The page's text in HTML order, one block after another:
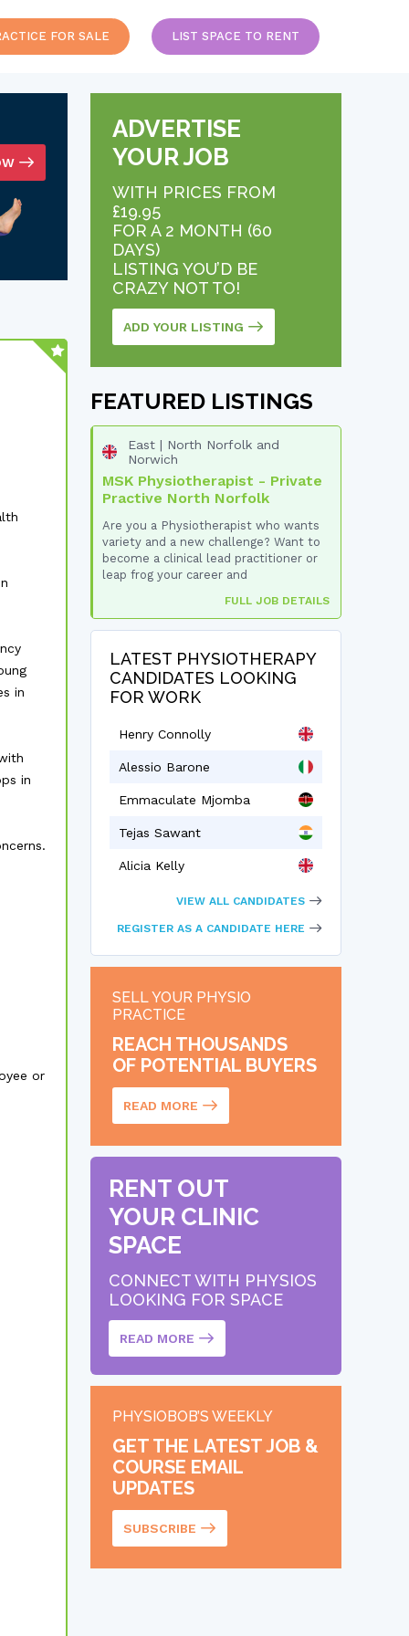
FOR SALE LIST SPACE TO RENT
in
in
or
ADVERTISE
YOUR JOB
WITH PRICES FROM
£19.95
FOR A 2 MONTH (60
DAYS)
LISTING YOU’D BE
CRAZY NOT TO!
ADD YOUR LISTING
FEATURED LISTINGS
East | North Norfolk and
Norwich
MSK Physiotherapist - Private
Practive North Norfolk
Are you a Physiotherapist who wants
variety and a new challenge? Want to
become a clinical lead practitioner or
leap frog your career and
FULL JOB DETAILS
LATEST PHYSIOTHERAPY
CANDIDATES LOOKING
FOR WORK
Henry Connolly
Alessio Barone
Emmaculate Mjomba
Tejas Sawant
Alicia Kelly
VIEW ALL CANDIDATES
REGISTER AS A CANDIDATE HERE
SELL YOUR PHYSIO
PRACTICE
REACH THOUSANDS
OF POTENTIAL BUYERS
READ MORE
RENT OUT
YOUR CLINIC
SPACE
CONNECT WITH PHYSIOS
LOOKING FOR SPACE
READ MORE
PHYSIOBOB’S WEEKLY
GET THE LATEST JOB &
COURSE EMAIL
UPDATES
SUBSCRIBE